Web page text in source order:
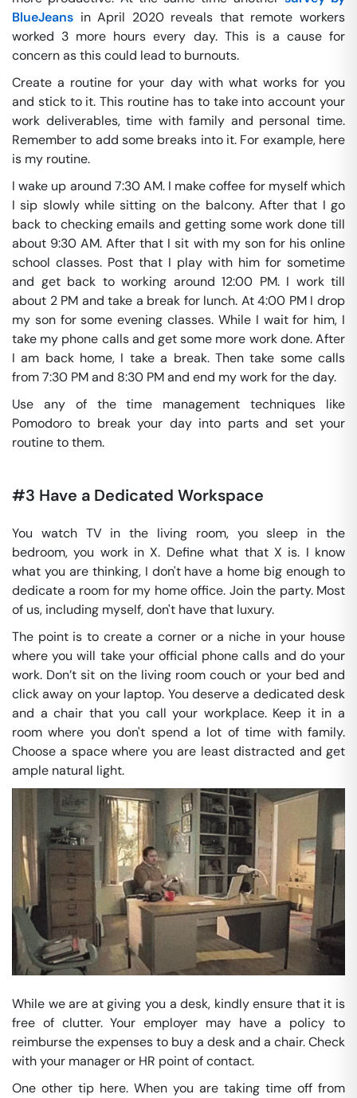
BlueJeans in April 2020 reveals that remote workers
worked 3 more hours every day. This is a cause for
concern as this could lead to burnouts.
Create a routine for your day with what works for you
and stick to it. This routine has to take into account your
work deliverables, time with family and personal time.
Remember to add some breaks into it. For example, here
is my routine.
I wake up around 7:30 AM. I make coffee for myself which
I sip slowly while sitting on the balcony. After that I go
back to checking emails and getting some work done till
about 9:30 AM. After that I sit with my son for his online
school classes. Post that I play with him for sometime
and get back to working around 12:00 PM. I work till
about 2 PM and take a break for lunch. At 4:00 PM I drop
my son for some evening classes. While I wait for him, I
take my phone calls and get some more work done. After
I am back home, I take a break. Then take some calls
from 7:30 PM and 8:30 PM and end my work for the day.
Use any of the time management techniques like
Pomodoro to break your day into parts and set your
routine to them.
#3 Have a Dedicated Workspace
You watch TV in the living room, you sleep in the
bedroom, you work in X. Define what that X is. I know
what you are thinking, I don't have a home big enough to
dedicate a room for my home office. Join the party. Most
of us, including myself, don't have that luxury.
The point is to create a corner or a niche in your house
where you will take your official phone calls and do your
work. Don’t sit on the living room couch or your bed and
click away on your laptop. You deserve a dedicated desk
and a chair that you call your workplace. Keep it in a
room where you don't spend a lot of time with family.
Choose a space where you are least distracted and get
ample natural light.
While we are at giving you a desk, kindly ensure that it is
free of clutter. Your employer may have a policy to
reimburse the expenses to buy a desk and a chair. Check
with your manager or HR point of contact.
One other tip here. When you are taking time off from